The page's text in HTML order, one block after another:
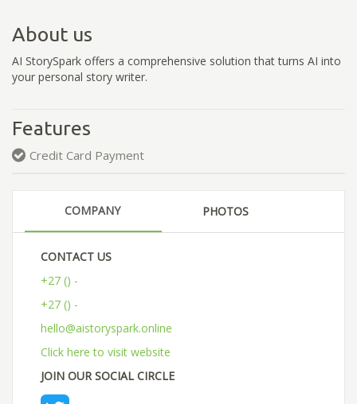
About us
AI StorySpark offers a comprehensive solution that turns AI into
your personal story writer.
Features
Credit Card Payment
COMPANY PHOTOS
CONTACT US
+27 () -
+27 () -
hello@aistoryspark.online
Click here to visit website
JOIN OUR SOCIAL CIRCLE